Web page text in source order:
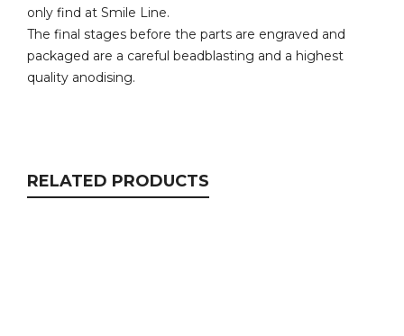
only find at Smile Line.
The final stages before the parts are engraved and
packaged are a careful beadblasting and a highest
quality anodising.
RELATED PRODUCTS